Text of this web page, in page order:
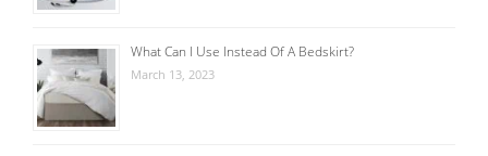
What Can I Use Instead Of A Bedskirt?
March 13, 2023